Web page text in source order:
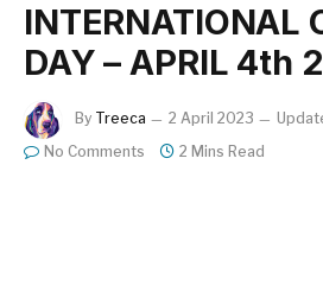
INTERNATIONAL
DAY – APRIL 4th
By Treeca 2 April 2023
No Comments
2 Mins Read